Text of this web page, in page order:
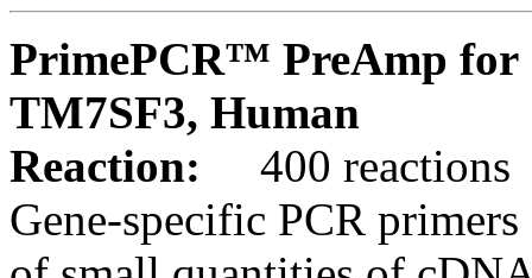
PrimePCR™ PreAmp for
TM7SF3, Human
Reaction:
400 reactions
Gene-specific PCR